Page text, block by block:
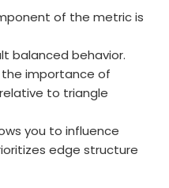
of the metric is
balanced behavior.
the importance of
to triangle
you to influence
edge structure